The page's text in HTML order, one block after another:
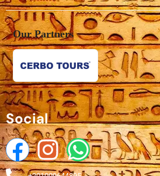
Our Partners
Social